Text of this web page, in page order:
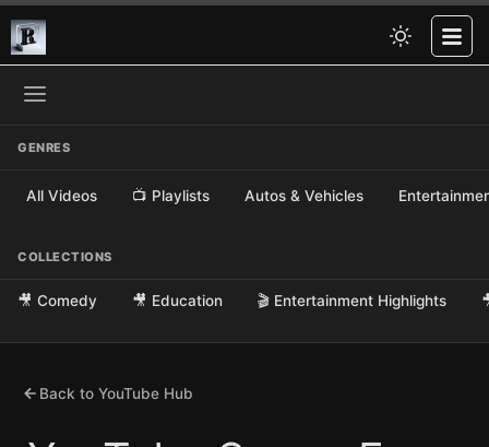
GENRES
All Videos 📺 Playlists Autos & Vehicles
COLLECTIONS
🎥 Comedy 🎥 Education 🎬 Entertainment Highlights
Back to YouTube Hub